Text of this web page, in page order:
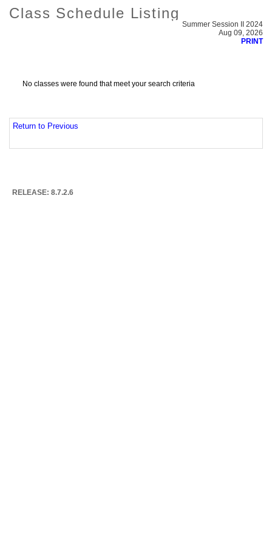
Class Schedule Listing
Summer Session II 2024
Aug 09, 2026
PRINT
No classes were found that meet your search criteria
Return to Previous
RELEASE: 8.7.2.6